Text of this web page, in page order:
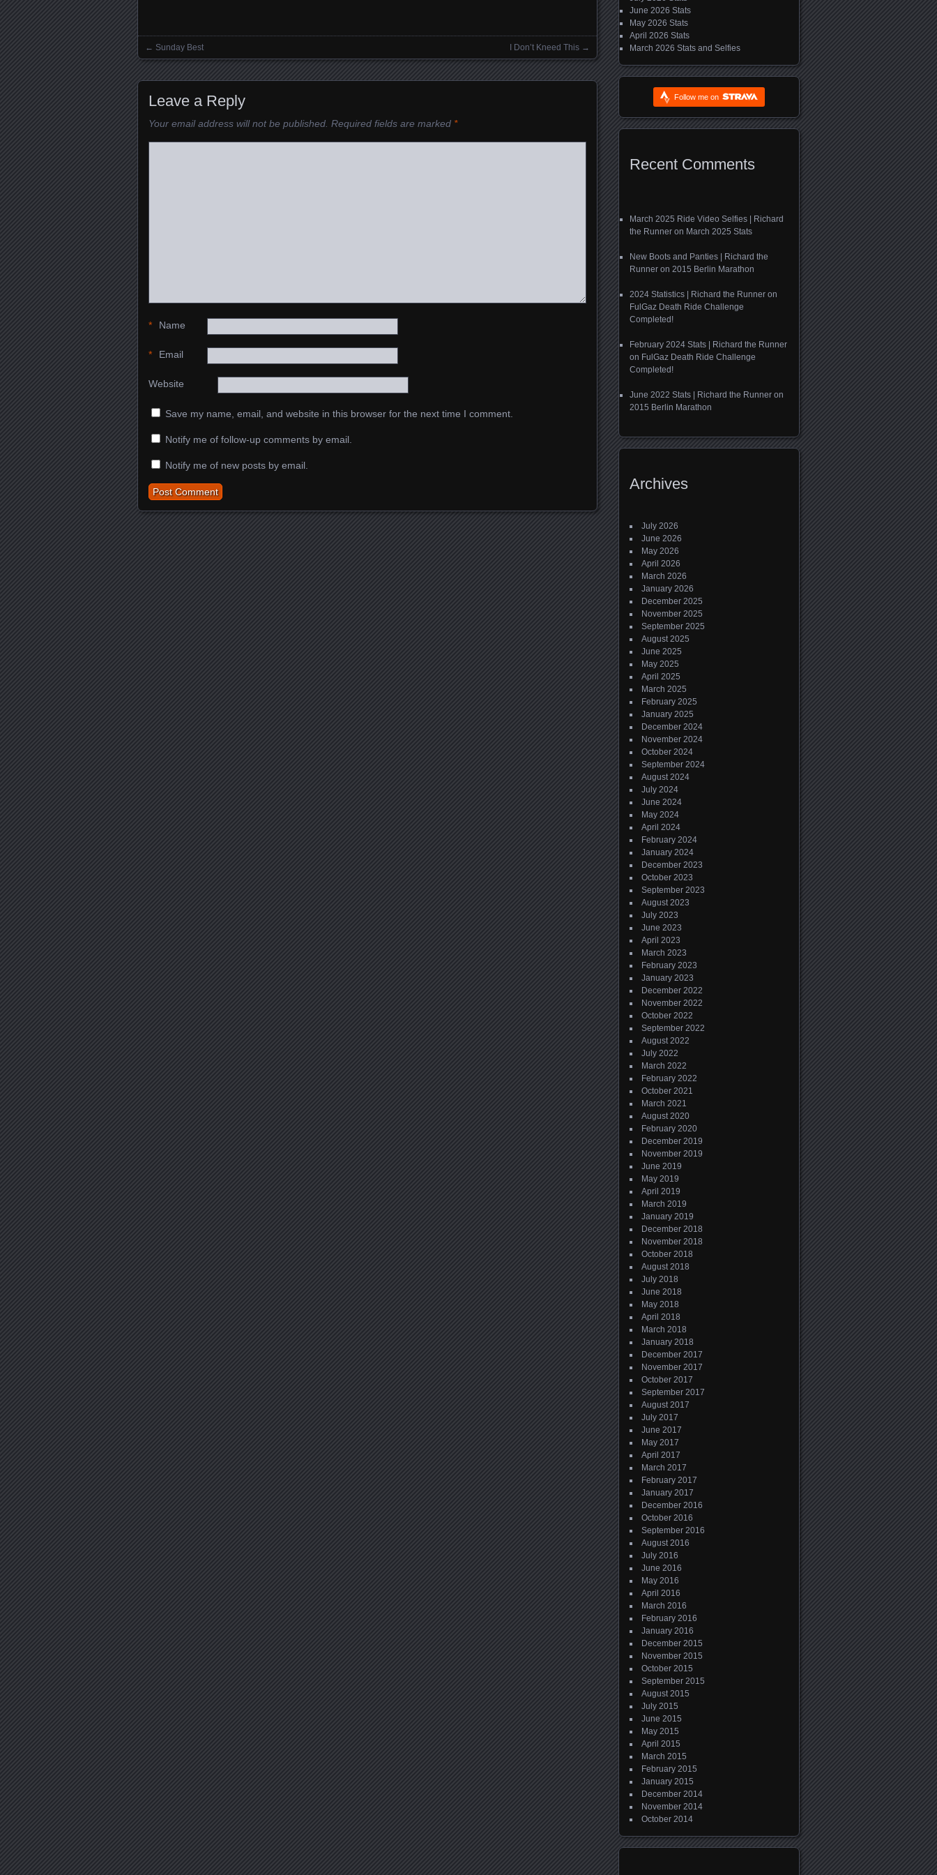
Posts navigation
← Sunday Best I Don’t Kneed This →
Leave a Reply
Your email address will not be published. Required fields are marked *
Name
*
Email
*
Website
Save my name, email, and website in this browser for the next time I comment.
Notify me of follow-up comments by email.
Notify me of new posts by email.
June 2026 Stats
May 2026 Stats
April 2026 Stats
March 2026 Stats and Selfies
Follow me on
Recent Comments
March 2025 Ride Video Selfies | Richard
the Runner on March 2025 Stats
New Boots and Panties | Richard the
Runner on 2015 Berlin Marathon
2024 Statistics | Richard the Runner on
FulGaz Death Ride Challenge
Completed!
February 2024 Stats | Richard the Runner
on FulGaz Death Ride Challenge
Completed!
June 2022 Stats | Richard the Runner on
2015 Berlin Marathon
Archives
July 2026
June 2026
May 2026
April 2026
March 2026
January 2026
December 2025
November 2025
September 2025
August 2025
June 2025
May 2025
April 2025
March 2025
February 2025
January 2025
December 2024
November 2024
October 2024
September 2024
August 2024
July 2024
June 2024
May 2024
April 2024
February 2024
January 2024
December 2023
October 2023
September 2023
August 2023
July 2023
June 2023
April 2023
March 2023
February 2023
January 2023
December 2022
November 2022
October 2022
September 2022
August 2022
July 2022
March 2022
February 2022
October 2021
March 2021
August 2020
February 2020
December 2019
November 2019
June 2019
May 2019
April 2019
March 2019
January 2019
December 2018
November 2018
October 2018
August 2018
July 2018
June 2018
May 2018
April 2018
March 2018
January 2018
December 2017
November 2017
October 2017
September 2017
August 2017
July 2017
June 2017
May 2017
April 2017
March 2017
February 2017
January 2017
December 2016
October 2016
September 2016
August 2016
July 2016
June 2016
May 2016
April 2016
March 2016
February 2016
January 2016
December 2015
November 2015
October 2015
September 2015
August 2015
July 2015
June 2015
May 2015
April 2015
March 2015
February 2015
January 2015
December 2014
November 2014
October 2014